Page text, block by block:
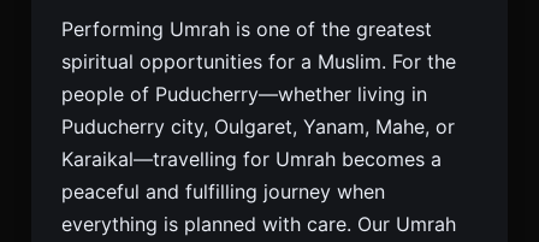
Hotels, Meals, Visa, Ziyarah, And Complete
Guidance.
Performing Umrah is one of the greatest
spiritual opportunities for a Muslim. For the
people of Puducherry—whether living in
Puducherry city, Oulgaret, Yanam, Mahe, or
Karaikal—travelling for Umrah becomes a
peaceful and fulfilling journey when
everything is planned with care. Our Umrah